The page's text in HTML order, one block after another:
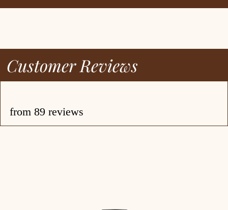
Customer Reviews
from 89 reviews